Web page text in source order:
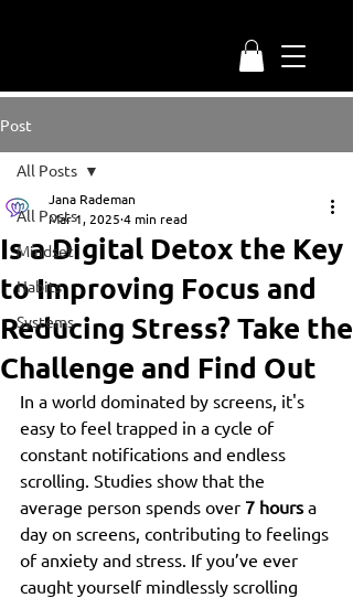
Post
All Posts
Mindset
Habits
Systems
All Posts
Is a Digital Detox the Key
to Improving Focus and
Reducing Stress? Take the
Challenge and Find Out
Jana Rademan
Mar 1, 2025 4 min read
In a world dominated by screens, it's
easy to feel trapped in a cycle of
constant notifications and endless
scrolling. Studies show that the
average person spends over 7 hours a
day on screens, contributing to feelings
of anxiety and stress. If you’ve ever
caught yourself mindlessly scrolling